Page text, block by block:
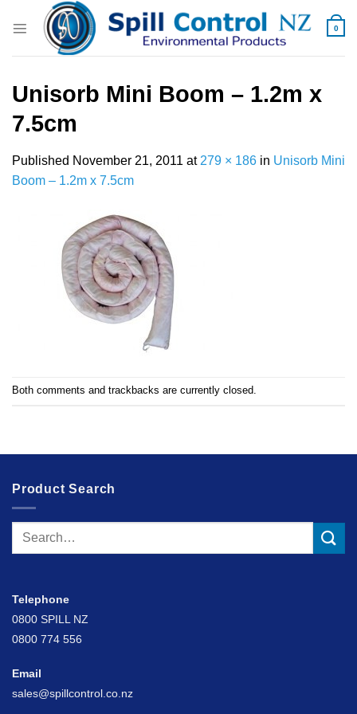
0
Unisorb Mini Boom – 1.2m x
7.5cm
Published November 21, 2011 at 279 × 186 in Unisorb Mini
Boom – 1.2m x 7.5cm
Both comments and trackbacks are currently closed.
Product Search
Search
Telephone
0800 SPILL NZ
0800 774 556
Email
sales@spillcontrol.co.nz